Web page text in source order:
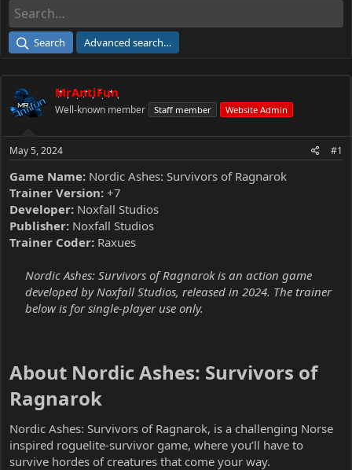
d
a
e
r
e
Search Advanced search…
MrAntiFun
Well-known member Staff member Website Admin
May 5, 2024 #1
Game Name: Nordic Ashes: Survivors of Ragnarok
Trainer Version: +7
Developer: Noxfall Studios
Publisher: Noxfall Studios
Trainer Coder: Raxues
Nordic Ashes: Survivors of Ragnarok is an action game
developed by Noxfall Studios, released in 2024. The trainer
below is for single-player use only.
About Nordic Ashes: Survivors of
Ragnarok​
Nordic Ashes: Survivors of Ragnarok, is a challenging Norse
inspired roguelite-survivor game, where you’ll have to
survive hordes of creatures that come your way.